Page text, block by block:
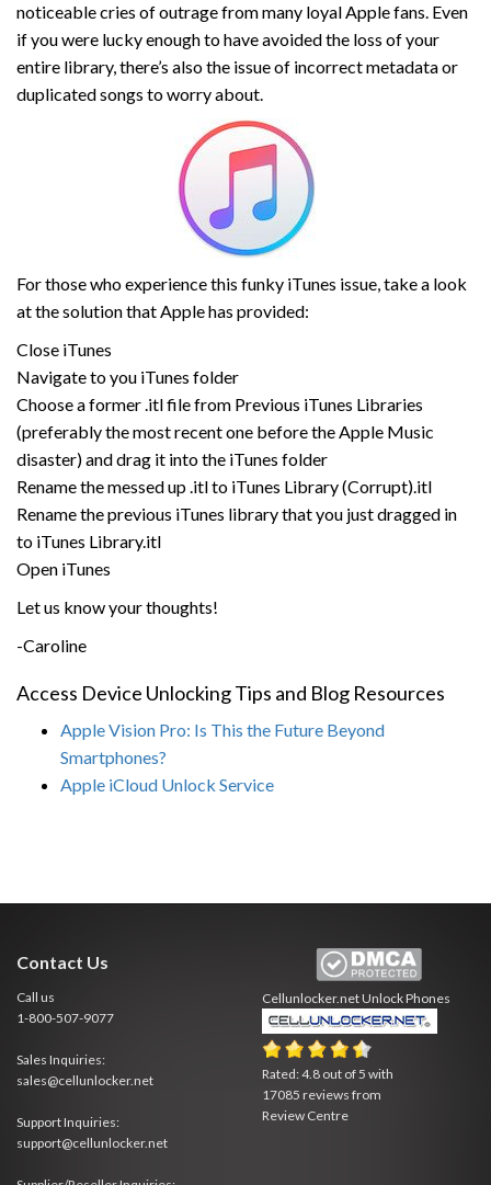
noticeable cries of outrage from many loyal Apple fans. Even
if you were lucky enough to have avoided the loss of your
entire library, there’s also the issue of incorrect metadata or
duplicated songs to worry about.
For those who experience this funky iTunes issue, take a look
at the solution that Apple has provided:
Close iTunes
Navigate to you iTunes folder
Choose a former .itl file from Previous iTunes Libraries
(preferably the most recent one before the Apple Music
disaster) and drag it into the iTunes folder
Rename the messed up .itl to iTunes Library (Corrupt).itl
Rename the previous iTunes library that you just dragged in
to iTunes Library.itl
Open iTunes
Let us know your thoughts!
-Caroline
Access Device Unlocking Tips and Blog Resources
Apple Vision Pro: Is This the Future Beyond
Smartphones?
Apple iCloud Unlock Service
Contact Us
Call us
1-800-507-9077
Sales Inquiries:
sales@cellunlocker.net
Support Inquiries:
support@cellunlocker.net
Cellunlocker.netUnlock Phones
Rated:4.8 out of5 with
17085 reviews from
Review Centre